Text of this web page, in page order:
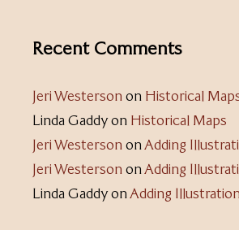
Recent Comments
Jeri Westerson on Historical
Linda Gaddyon Historical Maps
Jeri Westerson onAdding
Jeri Westerson onAdding
Linda GaddyonAdding